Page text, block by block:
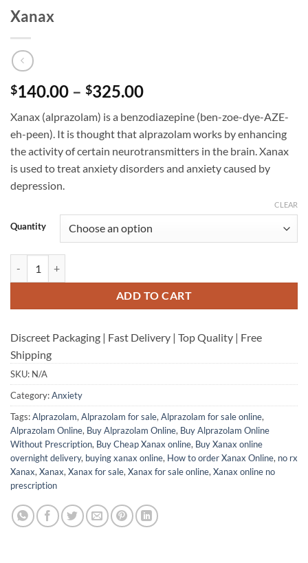
Xanax
$140.00 – $325.00Price
$140.00
through
$325.00
Xanax (alprazolam) is a benzodiazepine (ben-zoe-dye-AZE-
eh-peen). It is thought that alprazolam works by enhancing
the activity of certain neurotransmitters in the brain. Xanax
is used to treat anxiety disorders and anxiety caused by
depression.
Quantity
CLEAR
ADD TO CART
Discreet Packaging | Fast Delivery | Top Quality | Free
Shipping
SKU: N/A
Category:Anxiety
Tags:Alprazolam,Alprazolam for sale,Alprazolam for sale online,
Alprazolam Online, Buy Alprazolam Online, Buy Alprazolam Online
Without Prescription, Buy Cheap Xanax online, Buy Xanax online
overnight delivery, buying xanax online, How to order Xanax Online, no rx
Xanax,Xanax,Xanax for sale,Xanax for sale online,Xanax online no
prescription